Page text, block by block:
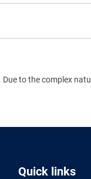
to the complex
Quick links